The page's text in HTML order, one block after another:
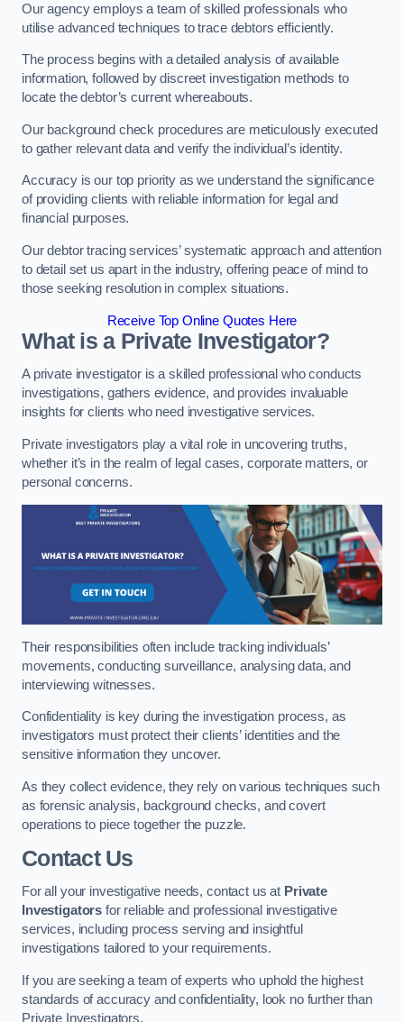
Our agency employs a team of skilled professionals who
utilise advanced techniques to trace debtors efficiently.
The process begins with a detailed analysis of available
information, followed by discreet investigation methods to
locate the debtor’s current whereabouts.
Our background check procedures are meticulously executed
to gather relevant data and verify the individual’s identity.
Accuracy is our top priority as we understand the significance
of providing clients with reliable information for legal and
financial purposes.
Our debtor tracing services’ systematic approach and attention
to detail set us apart in the industry, offering peace of mind to
those seeking resolution in complex situations.
Receive Top Online Quotes Here
What is a Private Investigator?
A private investigator is a skilled professional who conducts
investigations, gathers evidence, and provides invaluable
insights for clients who need investigative services.
Private investigators play a vital role in uncovering truths,
whether it’s in the realm of legal cases, corporate matters, or
personal concerns.
Their responsibilities often include tracking individuals’
movements, conducting surveillance, analysing data, and
interviewing witnesses.
Confidentiality is key during the investigation process, as
investigators must protect their clients’ identities and the
sensitive information they uncover.
As they collect evidence, they rely on various techniques such
as forensic analysis, background checks, and covert
operations to piece together the puzzle.
Contact Us
For all your investigative needs, contact us at Private
Investigators for reliable and professional investigative
services, including process serving and insightful
investigations tailored to your requirements.
If you are seeking a team of experts who uphold the highest
standards of accuracy and confidentiality, look no further than
Private Investigators.